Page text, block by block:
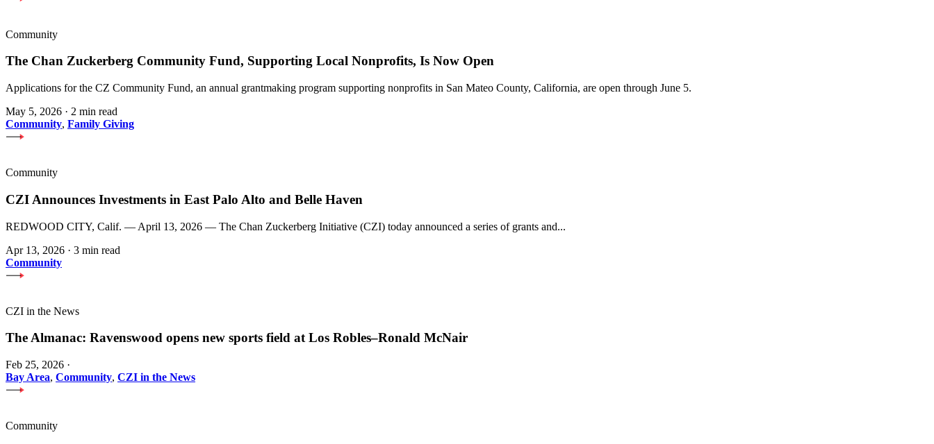
Community
The Chan Zuckerberg Community Fund, Supporting Local Nonprofits, Is Now Open
Applications for the CZ Community Fund, an annual grantmaking program supporting nonprofits in San Mateo County, California, are open through June 5.
May 5, 2026 · 2 min read
Community, Family Giving
Community
CZI Announces Investments in East Palo Alto and Belle Haven
REDWOOD CITY, Calif. — April 13, 2026 — The Chan Zuckerberg Initiative (CZI) today announced a series of grants and...
Apr 13, 2026 · 3 min read
Community
CZI in the News
The Almanac: Ravenswood opens new sports field at Los Robles–Ronald McNair
Feb 25, 2026 ·
Bay Area, Community, CZI in the News
Community